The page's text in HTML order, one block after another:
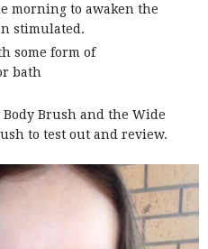
morning to awaken the
stimulated.
some form of
bath
Body Brush and the Wide
to test out and review.